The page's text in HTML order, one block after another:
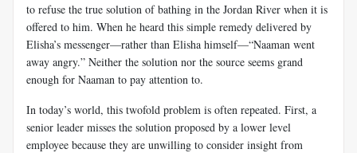
to refuse the true solution of bathing in the Jordan River when it is
offered to him. When he heard this simple remedy delivered by
Elisha’s messenger—rather than Elisha himself—“Naaman went
away angry.” Neither the solution nor the source seems grand
enough for Naaman to pay attention to.
In today’s world, this twofold problem is often repeated. First, a
senior leader misses the solution proposed by a lower level
employee because they are unwilling to consider insight from